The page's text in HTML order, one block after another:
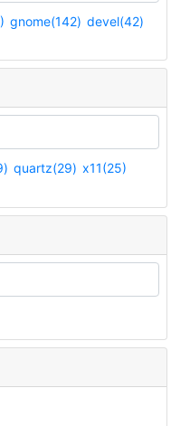
gnome(142) devel(42)
quartz(29) x11(25)